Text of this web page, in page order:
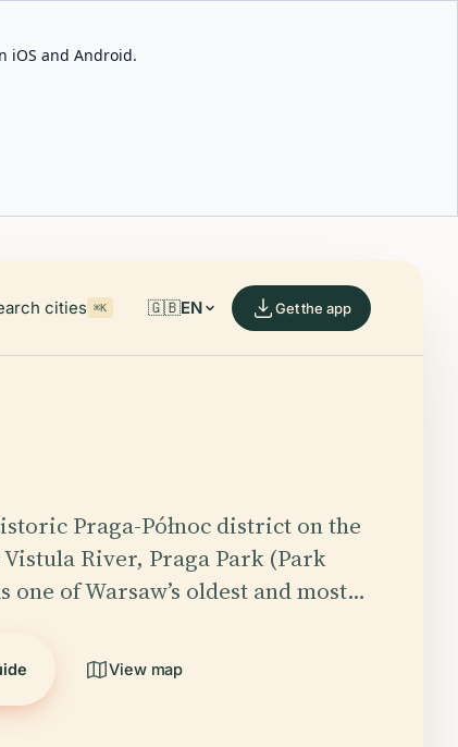
iOS and Android.
cities ⌘K 🇬🇧EN Get the app
Praga-Północ district on the
River, Praga Park (Park
one of Warsaw’s oldest and most…
View map